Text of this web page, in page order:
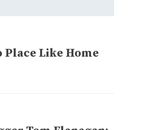
Place Like Home